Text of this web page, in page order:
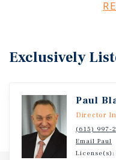
parcel with a daily
Exclusively
Paul
Director
(615) 997-
Email Paul
License(s):